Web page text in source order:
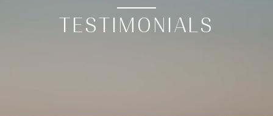
TESTIMONIALS